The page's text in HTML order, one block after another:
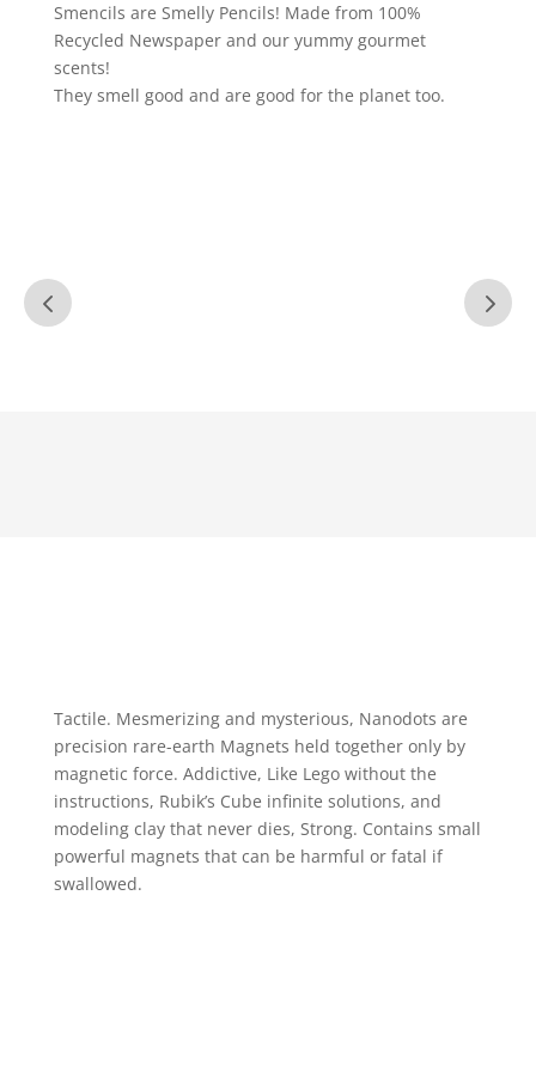
Smencils are Smelly Pencils! Made from 100%
Recycled Newspaper and our yummy gourmet
scents!
They smell good and are good for the planet too.
Tactile. Mesmerizing and mysterious, Nanodots are
precision rare-earth Magnets held together only by
magnetic force. Addictive, Like Lego without the
instructions, Rubik’s Cube infinite solutions, and
modeling clay that never dies, Strong. Contains small
powerful magnets that can be harmful or fatal if
swallowed.